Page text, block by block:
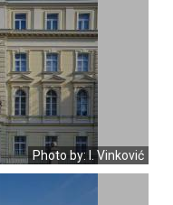
Photo by: I. Vinković